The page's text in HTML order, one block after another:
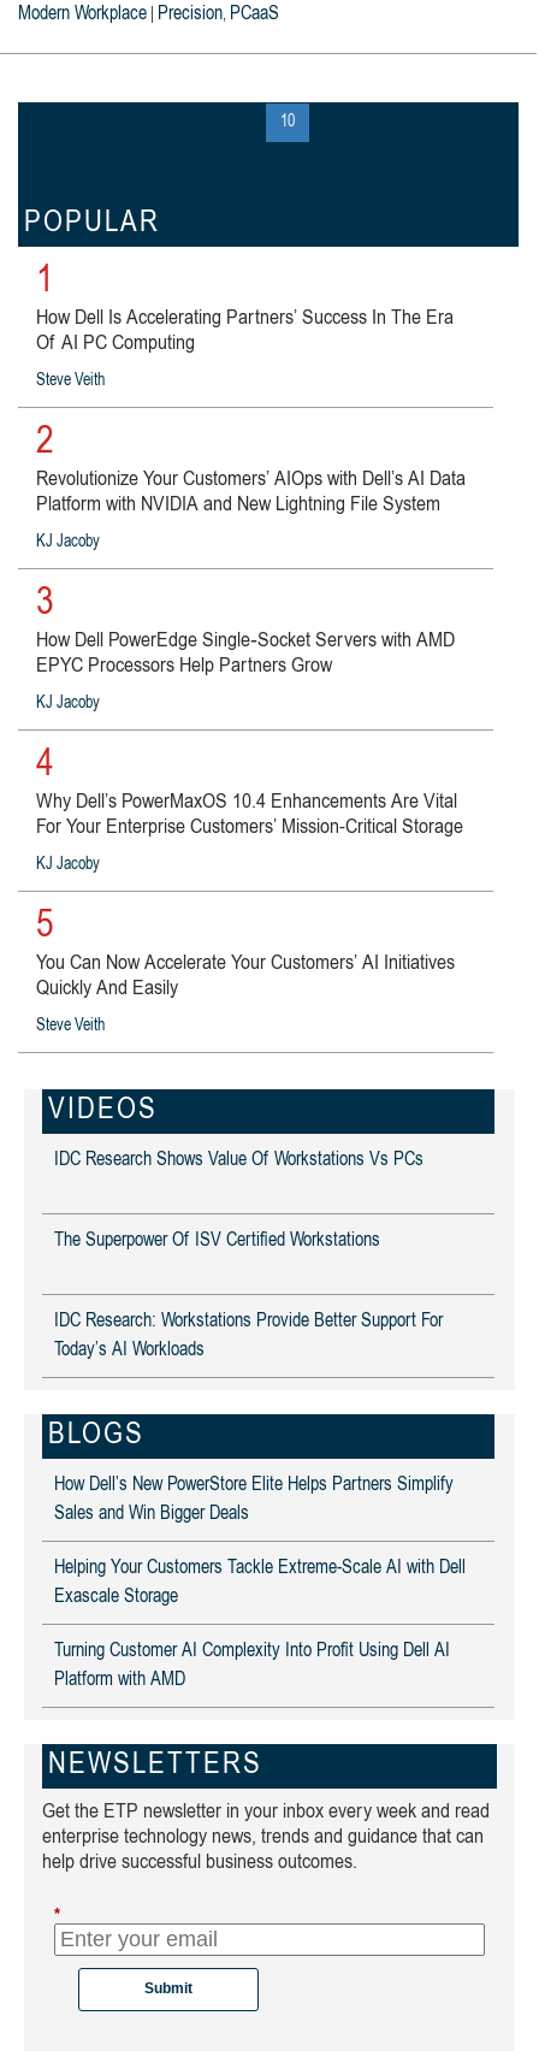
Modern Workplace Precision, PCaaS
10
POPULAR
1
How Dell Is Accelerating Partners’ Success In The Era
Of AI PC Computing
Steve Veith
2
Revolutionize Your Customers’ AIOps with Dell’s AI Data
Platform with NVIDIA and New Lightning File System
KJ Jacoby
3
How Dell PowerEdge Single‑Socket Servers with AMD
EPYC Processors Help Partners Grow
KJ Jacoby
4
Why Dell’s PowerMaxOS 10.4 Enhancements Are Vital
For Your Enterprise Customers’ Mission-Critical Storage
KJ Jacoby
5
You Can Now Accelerate Your Customers’ AI Initiatives
Quickly And Easily
Steve Veith
VIDEOS
IDC Research Shows Value Of Workstations Vs PCs
The Superpower Of ISV Certified Workstations
IDC Research: Workstations Provide Better Support For
Today’s AI Workloads
BLOGS
How Dell’s New PowerStore Elite Helps Partners Simplify
Sales and Win Bigger Deals
Helping Your Customers Tackle Extreme-Scale AI with Dell
Exascale Storage
Turning Customer AI Complexity Into Profit Using Dell AI
Platform with AMD
NEWSLETTERS
Get the ETP newsletter in your inbox every week and read
enterprise technology news, trends and guidance that can
help drive successful business outcomes.
*
Submit